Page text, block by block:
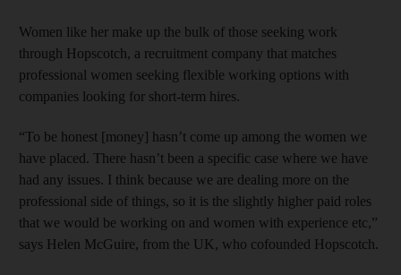
Women like her make up the bulk of those seeking work
through Hopscotch, a recruitment company that matches
professional women seeking flexible working options with
companies looking for short-term hires.
“To be honest [money] hasn’t come up among the women we
have placed. There hasn’t been a specific case where we have
had any issues. I think because we are dealing more on the
professional side of things, so it is the slightly higher paid roles
that we would be working on and women with experience etc,”
says Helen McGuire, from the UK, who cofounded Hopscotch.